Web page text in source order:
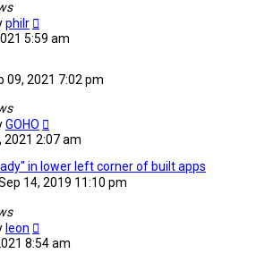
philr
5:59 am
09, 2021 7:02 pm
GOHO
2021 2:07 am
in lower left corner of built apps
14, 2019 11:10 pm
leon
8:54 am